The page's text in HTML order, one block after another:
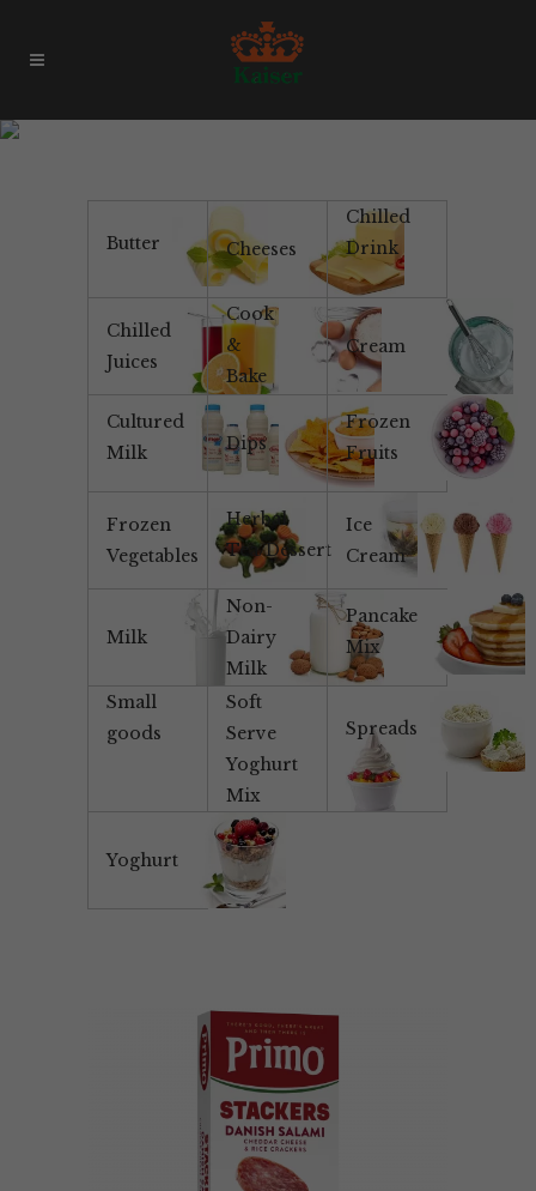
Butter Cheeses
Chilled
Drink
Chilled
Juices
Cook
&
Bake
Cream
Cultured
Milk
Dips
Frozen
Fruits
Frozen
Vegetables
Herbal
Tea/Dessert
Ice
Cream
Milk
Non-
Dairy
Milk
Pancake
Mix
Small
goods
Soft
Serve
Yoghurt
Mix
Spreads
Yoghurt